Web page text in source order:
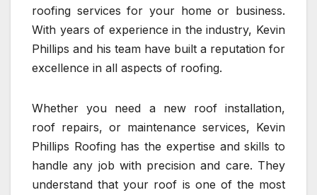
roofing services for your home or business.
With years of experience in the industry, Kevin
Phillips and his team have built a reputation for
excellence in all aspects of roofing.
Whether you need a new roof installation,
roof repairs, or maintenance services, Kevin
Phillips Roofing has the expertise and skills to
handle any job with precision and care. They
understand that your roof is one of the most